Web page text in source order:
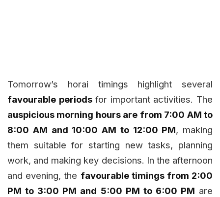
Tomorrow’s horai timings highlight several
favourable periodsfor important activities. The
auspicious morning hours are from 7:00 AM to
8:00 AM and 10:00 AM to 12:00 PM, making
them suitable for starting new tasks, planning
work, and making key decisions. In the afternoon
and evening, the favourable timings from 2:00
PM to 3:00 PM and 5:00 PM to 6:00 PM are